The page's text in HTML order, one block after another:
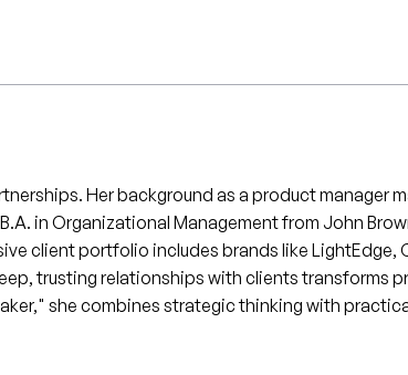
Her background as a product manager
in Organizational Management from John
client portfolio includes brands like LightEdge,
trusting relationships with clients transforms
she combines strategic thinking with